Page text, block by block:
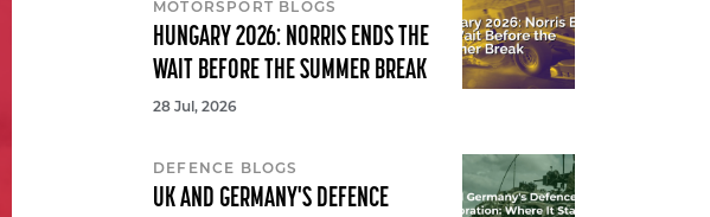
MOTORSPORT BLOGS
HUNGARY 2026: NORRIS ENDS THE
WAIT BEFORE THE SUMMER BREAK
28 Jul, 2026
DEFENCE BLOGS
UK AND GERMANY'S DEFENCE